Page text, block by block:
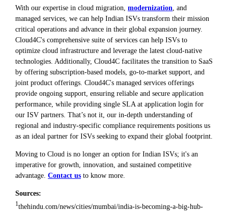
With our expertise in cloud migration, modernization , and
managed services, we can help Indian ISVs transform their mission
critical operations and advance in their global expansion journey.
Cloud4C's comprehensive suite of services can help ISVs to
optimize cloud infrastructure and leverage the latest cloud-native
technologies. Additionally, Cloud4C facilitates the transition to SaaS
by offering subscription-based models, go-to-market support, and
joint product offerings. Cloud4C's managed services offerings
provide ongoing support, ensuring reliable and secure application
performance, while providing single SLA at application login for
our ISV partners. That’s not it, our in-depth understanding of
regional and industry-specific compliance requirements positions us
as an ideal partner for ISVs seeking to expand their global footprint.
Moving to Cloud is no longer an option for Indian ISVs; it's an
imperative for growth, innovation, and sustained competitive
advantage. Contact us to know more.
Sources:
1thehindu.com/news/cities/mumbai/india-is-becoming-a-big-hub-